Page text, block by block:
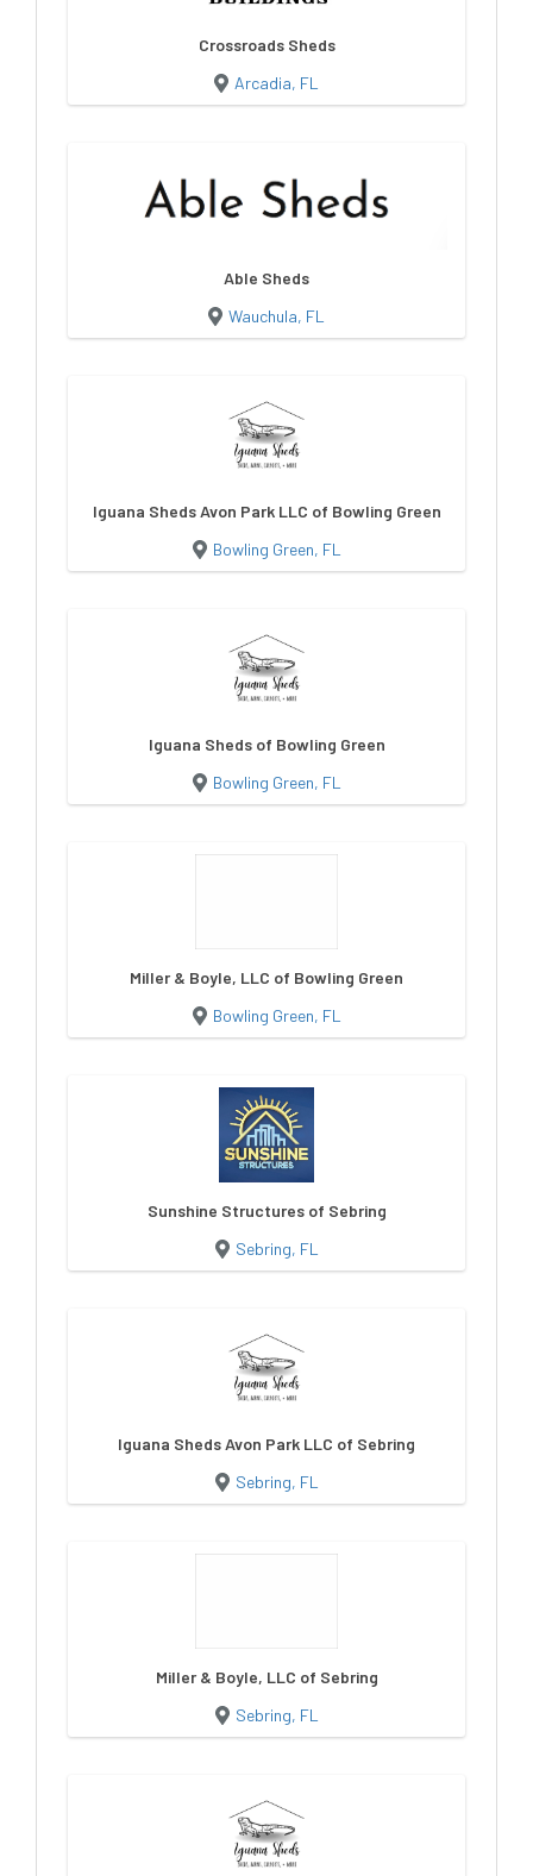
Crossroads Sheds
Arcadia, FL
Able Sheds
Wauchula, FL
Iguana Sheds Avon Park LLC of Bowling Green
Bowling Green, FL
Iguana Sheds of Bowling Green
Bowling Green, FL
Miller & Boyle, LLC of Bowling Green
Bowling Green, FL
Sunshine Structures of Sebring
Sebring, FL
Iguana Sheds Avon Park LLC of Sebring
Sebring, FL
Miller & Boyle, LLC of Sebring
Sebring, FL